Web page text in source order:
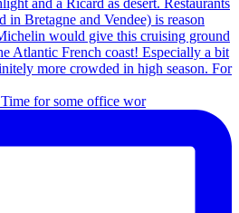
for some office wor